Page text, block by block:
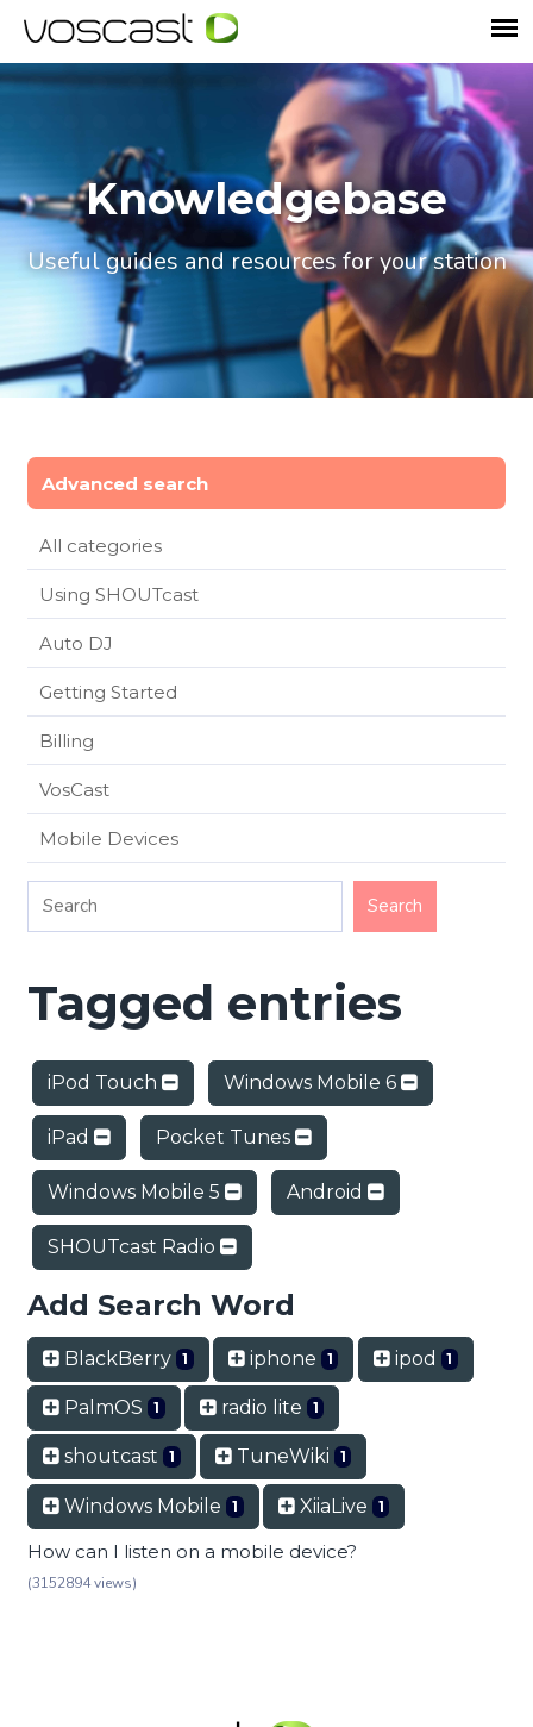
Knowledgebase
Useful guides and resources for your station
Advanced search
All categories
Using SHOUTcast
Auto DJ
Getting Started
Billing
VosCast
Mobile Devices
Tagged entries
iPod Touch Windows Mobile 6
iPad Pocket Tunes
Windows Mobile 5 Android
SHOUTcast Radio
Add Search Word
BlackBerry 1 iphone 1 ipod 1
PalmOS 1 radio lite 1
shoutcast 1 TuneWiki 1
Windows Mobile 1 XiiaLive 1
How can I listen on a mobile device?
(3152894 views)